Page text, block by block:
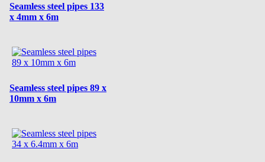
Seamless steel pipes 133
x 4mm x 6m
Seamless steel pipes 89 x
10mm x 6m